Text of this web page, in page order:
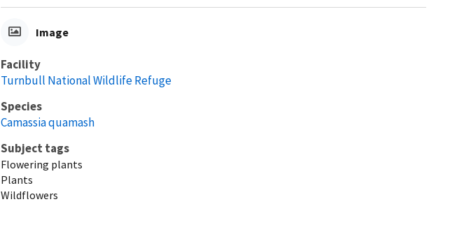
Image
Facility
Turnbull National Wildlife Refuge
Species
Camassia quamash
Subject tags
Flowering plants
Plants
Wildflowers